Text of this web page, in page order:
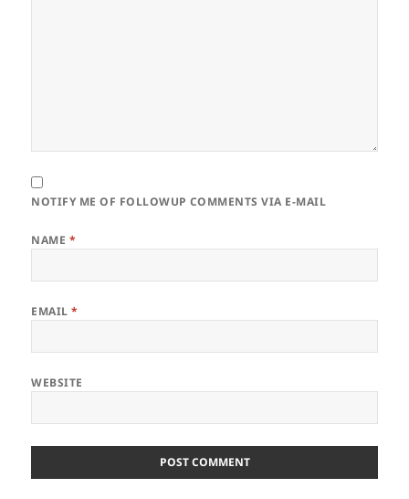
NOTIFY ME OF FOLLOWUP COMMENTS VIA E-MAIL
NAME *
EMAIL*
WEBSITE